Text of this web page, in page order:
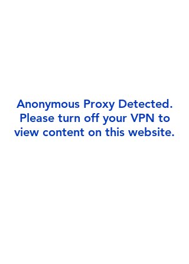
Anonymous Proxy Detected.
Please turn off your VPN to
view content on this website.